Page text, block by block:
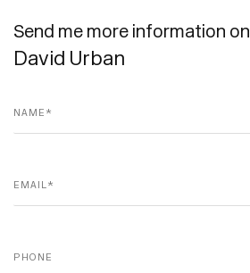
Send me more information on
David Urban